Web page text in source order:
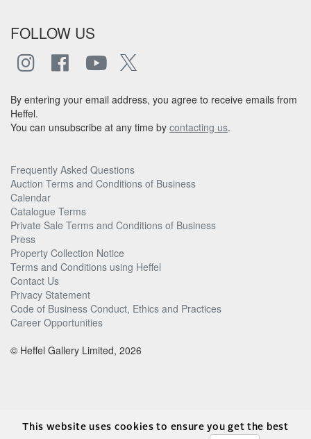
FOLLOW US
By entering your email address, you agree to receive emails from
Heffel.
You can unsubscribe at any time by contacting us.
Frequently Asked Questions
Auction Terms and Conditions of Business
Calendar
Catalogue Terms
Private Sale Terms and Conditions of Business
Press
Property Collection Notice
Terms and Conditions using Heffel
Contact Us
Privacy Statement
Code of Business Conduct, Ethics and Practices
Career Opportunities
© Heffel Gallery Limited, 2026
This website uses cookies to ensure you get the best